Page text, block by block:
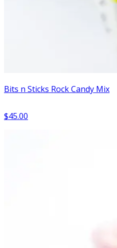
Bits n Sticks Rock Candy Mix
$45.00